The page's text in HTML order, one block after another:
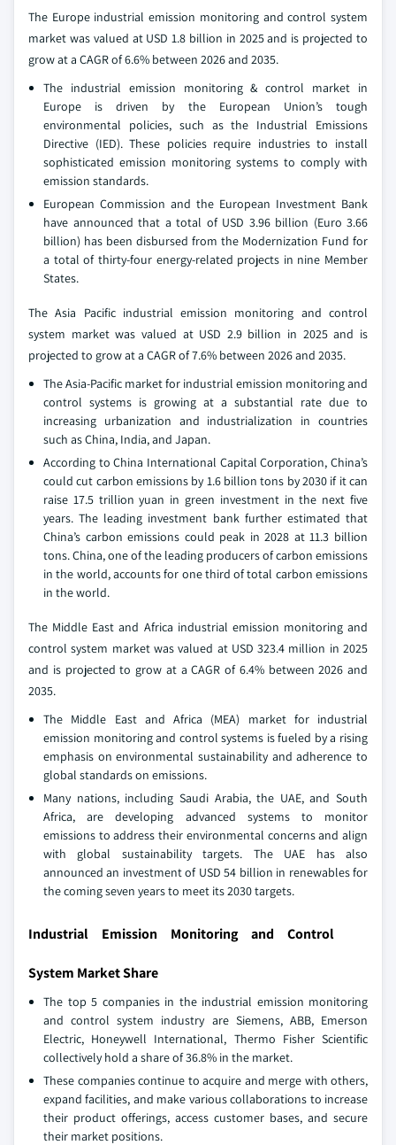
The Europe industrial emission monitoring and control system
market was valued at USD 1.8 billion in 2025 and is projected to
grow at a CAGR of 6.6% between 2026 and 2035.
The industrial emission monitoring & control market in
Europe is driven by the European Union’s tough
environmental policies, such as the Industrial Emissions
Directive (IED). These policies require industries to install
sophisticated emission monitoring systems to comply with
emission standards.
European Commission and the European Investment Bank
have announced that a total of USD 3.96 billion (Euro 3.66
billion) has been disbursed from the Modernization Fund for
a total of thirty-four energy-related projects in nine Member
States.
The Asia Pacific industrial emission monitoring and control
system market was valued at USD 2.9 billion in 2025 and is
projected to grow at a CAGR of 7.6% between 2026 and 2035.
The Asia-Pacific market for industrial emission monitoring and
control systems is growing at a substantial rate due to
increasing urbanization and industrialization in countries
such as China, India, and Japan.
According to China International Capital Corporation, China’s
could cut carbon emissions by 1.6 billion tons by 2030 if it can
raise 17.5 trillion yuan in green investment in the next five
years. The leading investment bank further estimated that
China’s carbon emissions could peak in 2028 at 11.3 billion
tons. China, one of the leading producers of carbon emissions
in the world, accounts for one third of total carbon emissions
in the world.
The Middle East and Africa industrial emission monitoring and
control system market was valued at USD 323.4 million in 2025
and is projected to grow at a CAGR of 6.4% between 2026 and
2035.
The Middle East and Africa (MEA) market for industrial
emission monitoring and control systems is fueled by a rising
emphasis on environmental sustainability and adherence to
global standards on emissions.
Many nations, including Saudi Arabia, the UAE, and South
Africa, are developing advanced systems to monitor
emissions to address their environmental concerns and align
with global sustainability targets. The UAE has also
announced an investment of USD 54 billion in renewables for
the coming seven years to meet its 2030 targets.
Industrial Emission Monitoring and Control
System Market Share
The top 5 companies in the industrial emission monitoring
and control system industry are Siemens, ABB, Emerson
Electric, Honeywell International, Thermo Fisher Scientific
collectively hold a share of 36.8% in the market.
These companies continue to acquire and merge with others,
expand facilities, and make various collaborations to increase
their product offerings, access customer bases, and secure
their market positions.